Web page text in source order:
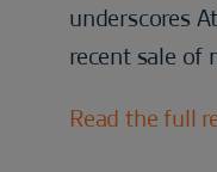
underscores
recent sale of
Read the full